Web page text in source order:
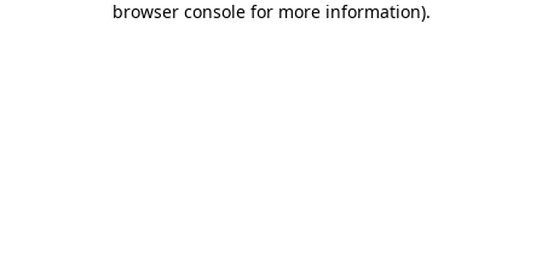
browser console for more information).